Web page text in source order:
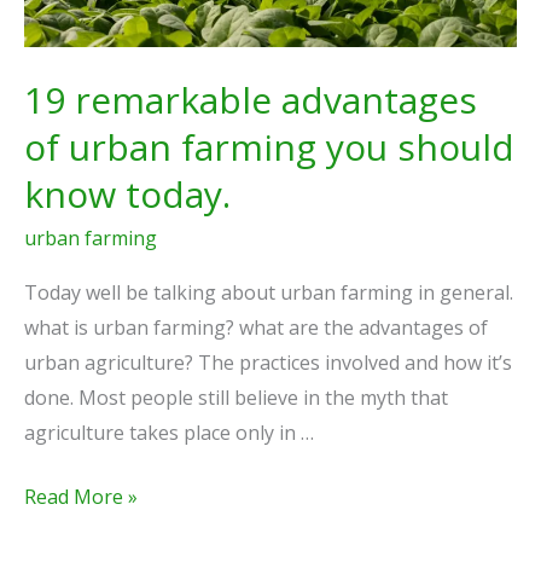
19 remarkable advantages
of urban farming you should
know today.
urban farming
Today well be talking about urban farming in general.
what is urban farming? what are the advantages of
urban agriculture? The practices involved and how it’s
done. Most people still believe in the myth that
agriculture takes place only in …
know
today.
Read More »